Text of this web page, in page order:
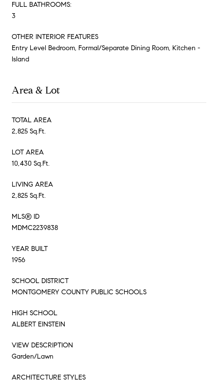
FULL BATHROOMS:
3
OTHER INTERIOR FEATURES
Entry Level Bedroom, Formal/Separate Dining Room, Kitchen -
Island
Area & Lot
TOTAL AREA
2,825 Sq.Ft.
LOT AREA
10,430 Sq.Ft.
LIVING AREA
2,825 Sq.Ft.
MLS® ID
MDMC2239838
YEAR BUILT
1956
SCHOOL DISTRICT
MONTGOMERY COUNTY PUBLIC SCHOOLS
HIGH SCHOOL
ALBERT EINSTEIN
VIEW DESCRIPTION
Garden/Lawn
ARCHITECTURE STYLES